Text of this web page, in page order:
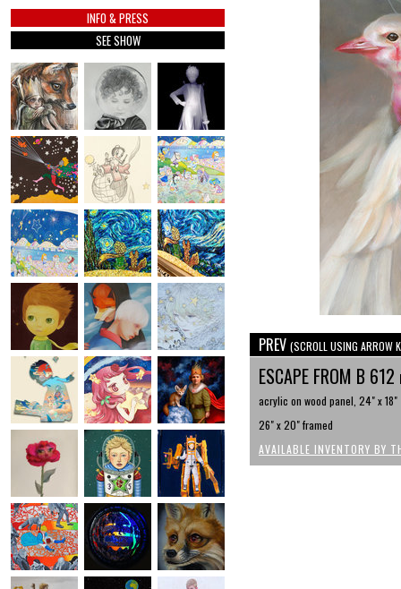
INFO & PRESS
SEE SHOW
PREV (SCROLL USING ARROW
ESCAPE FROM B 612
acrylic on wood panel, 24" x 18"
26" x 20" framed
AVAILABLE INVENTORY BY